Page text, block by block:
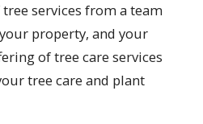
services from a team
property, and your
of tree care services
tree care and plant